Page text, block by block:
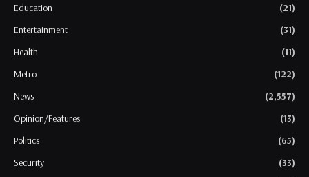
Education
(21)
Entertainment
(31)
Health
(11)
Metro
(122)
News
(2,557)
Opinion/Features
(13)
Politics
(65)
Security
(33)